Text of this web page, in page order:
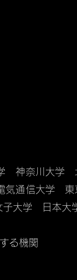
神奈川大学
通信大学
大学 日本大
る機関